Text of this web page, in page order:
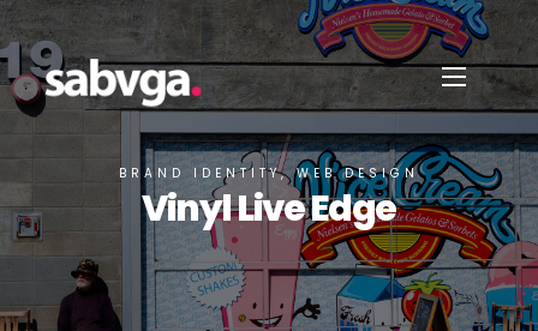
BRAND IDENTITY, WEB DESIGN
Vinyl Live Edge